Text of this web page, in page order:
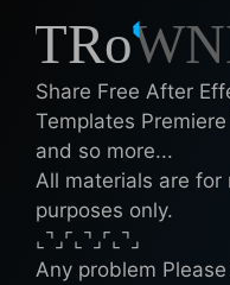
Share Free After
Templates
and so more...
All materials are
purposes only.
⌞⌝⌟⌜⌞⌝⌟⌜⌞⌝⌟
Any problem